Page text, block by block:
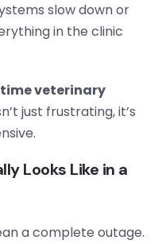
slow down or
in the clinic
veterinary
just frustrating, it’s
Looks Like in a
a complete outage.